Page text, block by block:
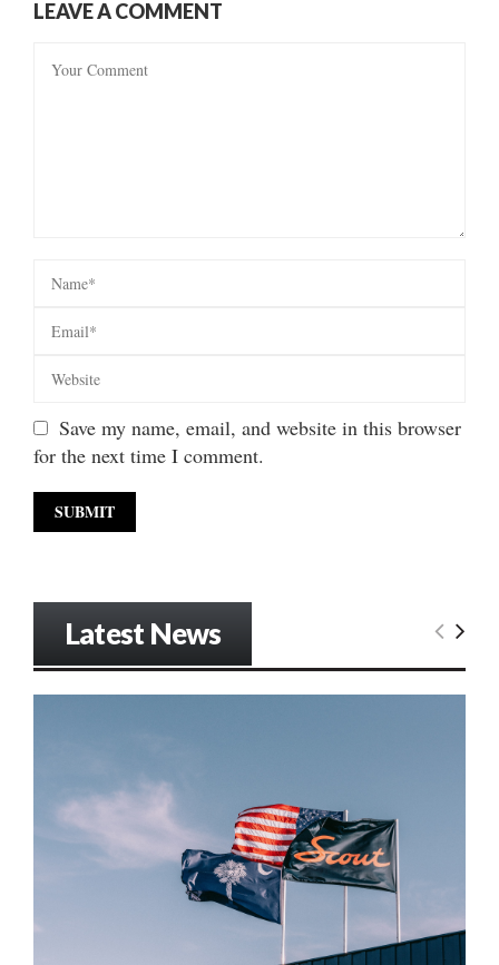
LEAVE A COMMENT
Save my name, email, and website in this browser
for the next time I comment.
Latest News